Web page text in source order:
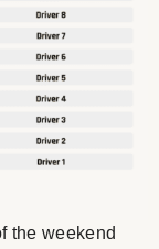
the weekend